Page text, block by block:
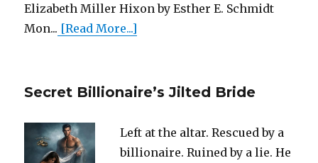
Elizabeth Miller Hixon by Esther E. Schmidt
Mon... [Read More...]
Secret Billionaire’s Jilted Bride
Left at the altar. Rescued by a
billionaire. Ruined by a lie. He